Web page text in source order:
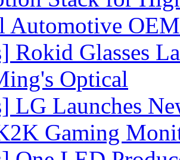
Automotive OEM
Rokid Glasses
Optical
LG Launches
Gaming